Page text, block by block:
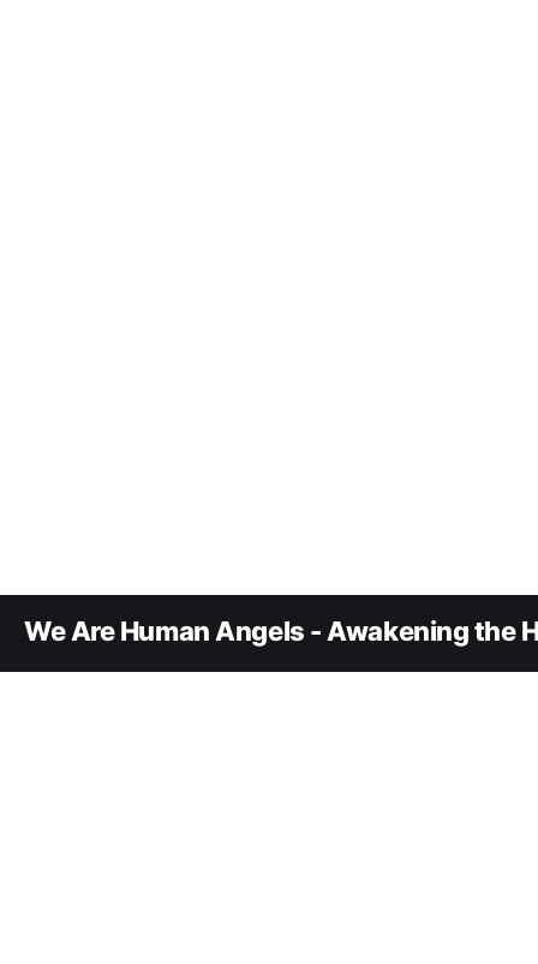
We Are Human Angels - Awakening the